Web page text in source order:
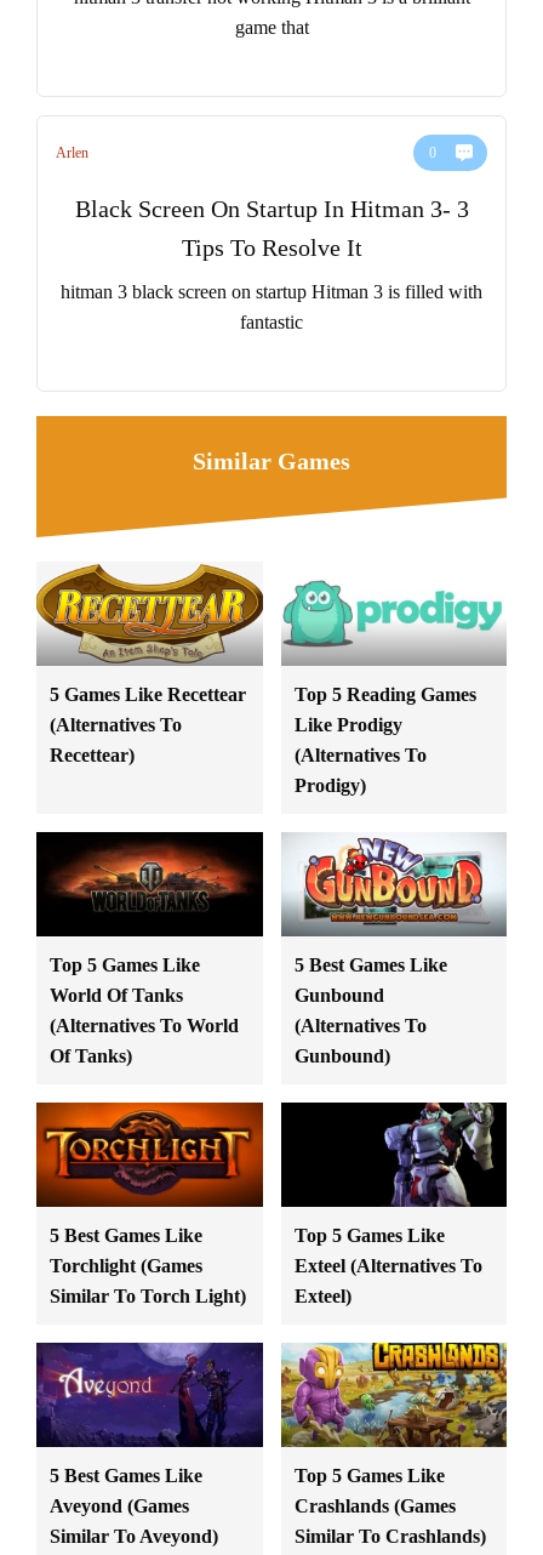
game that
Arlen 0
Black Screen On Startup In Hitman 3- 3
Tips To Resolve It
hitman 3 black screen on startup Hitman 3 is filled with
fantastic
Similar Games
5 Games Like Recettear
(Alternatives To
Recettear)
Top 5 Reading Games
Like Prodigy
(Alternatives To
Prodigy)
Top 5 Games Like
World Of Tanks
(Alternatives To World
Of Tanks)
5 Best Games Like
Gunbound
(Alternatives To
Gunbound)
5 Best Games Like
Torchlight (Games
Similar To Torch Light)
Top 5 Games Like
Exteel (Alternatives To
Exteel)
5 Best Games Like
Aveyond (Games
Similar To Aveyond)
Top 5 Games Like
Crashlands (Games
Similar To Crashlands)